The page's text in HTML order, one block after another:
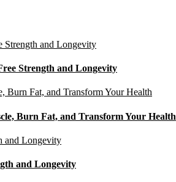
Strength and Longevity
Burn Fat, and Transform Your Health
and Longevity